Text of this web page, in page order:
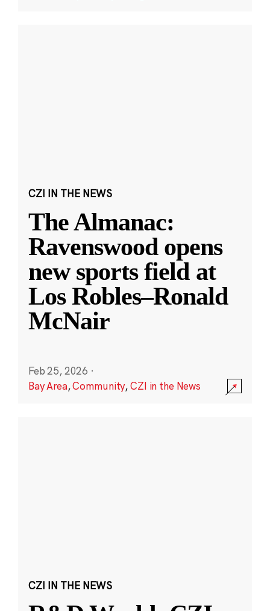
CZI IN THE NEWS
The Almanac:
Ravenswood opens
new sports field at
Los Robles–Ronald
McNair
Feb 25, 2026 ·
Bay Area,Community,CZI in the News
CZI IN THE NEWS